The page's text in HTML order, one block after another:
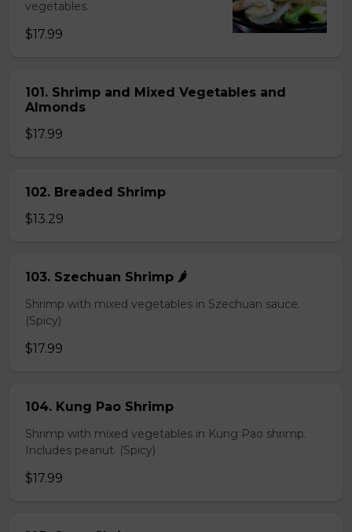
vegetables.
$17.99
101. Shrimp and Mixed Vegetables and
Almonds
$17.99
102. Breaded Shrimp
$13.29
103. Szechuan Shrimp 🌶️
Shrimp with mixed vegetables in Szechuan sauce.
(Spicy)
$17.99
104. Kung Pao Shrimp
Shrimp with mixed vegetables in Kung Pao shrimp.
Includes peanut. (Spicy)
$17.99